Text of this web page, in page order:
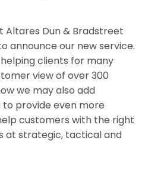
Altares Dun & Bradstreet
announce our new service.
clients for many
view of over 300
we may also add
provide even more
customers with the right
at strategic, tactical and